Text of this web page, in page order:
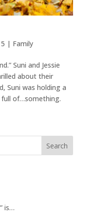
| Family
Suni and Jessie
about their
Suni was holding a
full of…something.
Search
is…